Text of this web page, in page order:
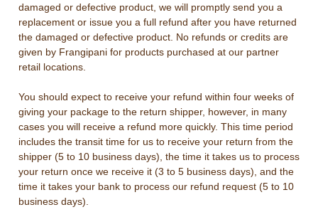
damaged or defective product, we will promptly send you a
replacement or issue you a full refund after you have returned
the damaged or defective product. No refunds or credits are
given by Frangipani for products purchased at our partner
retail locations.
You should expect to receive your refund within four weeks of
giving your package to the return shipper, however, in many
cases you will receive a refund more quickly. This time period
includes the transit time for us to receive your return from the
shipper (5 to 10 business days), the time it takes us to process
your return once we receive it (3 to 5 business days), and the
time it takes your bank to process our refund request (5 to 10
business days).